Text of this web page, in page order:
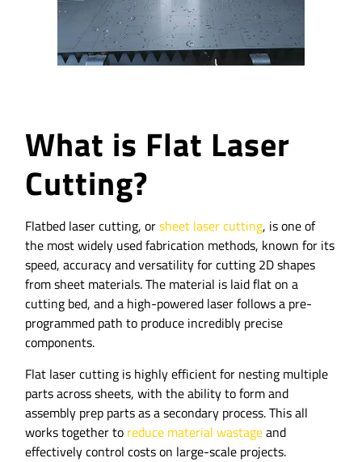
What is Flat Laser
Cutting?
Flatbed laser cutting, orsheet laser cutting, is one of
the most widely used fabrication methods, known for its
speed, accuracy and versatility for cutting 2D shapes
from sheet materials. The material is laid flat on a
cutting bed, and a high-powered laser follows a pre-
programmed path to produce incredibly precise
components.
Flat laser cutting is highly efficient for nesting multiple
parts across sheets, with the ability to form and
assembly prep parts as a secondary process. This all
works together to reduce material wastageand
effectively control costs on large-scale projects.